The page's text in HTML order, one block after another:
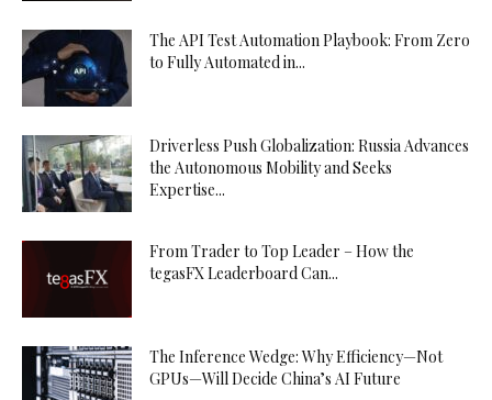
The API Test Automation Playbook: From Zero
to Fully Automated in...
Driverless Push Globalization: Russia Advances
the Autonomous Mobility and Seeks
Expertise...
From Trader to Top Leader – How the
tegasFX Leaderboard Can...
The Inference Wedge: Why Efficiency—Not
GPUs—Will Decide China’s AI Future